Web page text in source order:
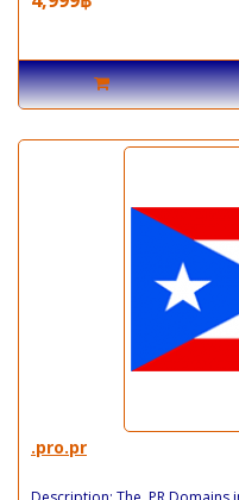
.pro.pr